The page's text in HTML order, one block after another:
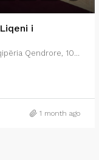
Liqeni i
1 month ago